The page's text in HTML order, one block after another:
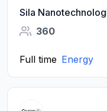
Sila
360
Full time Energy